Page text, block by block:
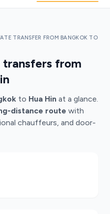
TRANSFER FROM BANGKOK TO
transfers from
to Hua Hin at a glance.
distance route with
chauffeurs, and door-